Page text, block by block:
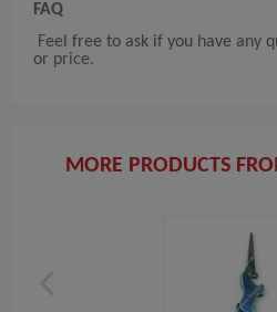
FAQ
Feel free to ask if you have any
or price.
MORE PRODUCTS